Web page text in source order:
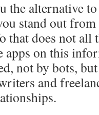
the alternative
stand out from
that does not all
on this
not by bots,
and